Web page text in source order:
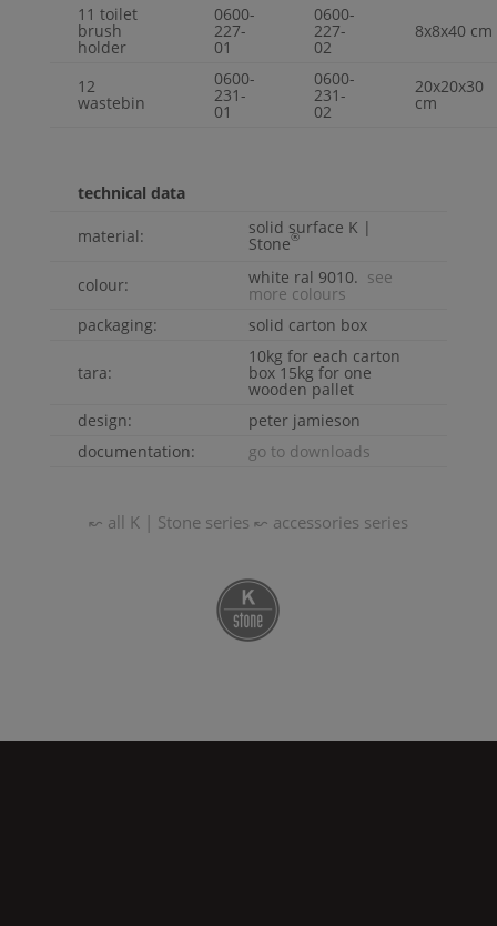
11 toilet
brush
holder
0600-
227-
01
0600-
227-
02
8x8x40 cm
12
wastebin
0600-
231-
01
0600-
231-
02
20x20x30
cm
technical data
material: solid surface K |
Stone®
colour: white ral 9010. see
more colours
packaging:
solid carton box
tara:
10kg for each carton
box 15kg for one
wooden pallet
design:
peter jamieson
documentation:
go to downloads
↜ all K | Stoneseries ↜ accessories series